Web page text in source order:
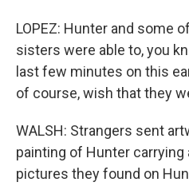
LOPEZ: Hunter and some
sisters were able to, you
last few minutes on this
of course, wish that they
WALSH: Strangers sent
painting of Hunter
pictures they found on